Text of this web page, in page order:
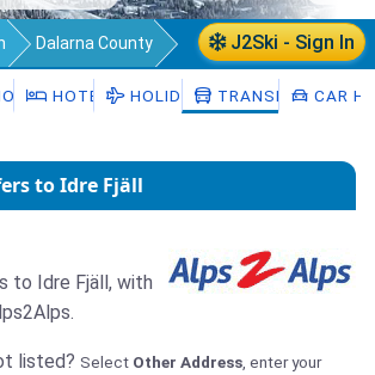
J2Ski - Sign In
Dalarna County
HOTELS HOLIDAYS TRANSFERSCAR
to Idre Fjäll
to Idre Fjäll, with
listed? Select Other Address, enter your